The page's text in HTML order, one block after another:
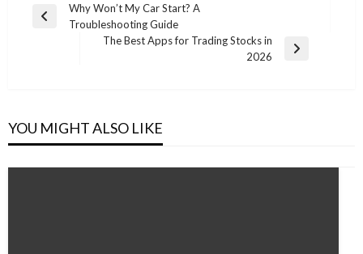
Post
navigation
Previous
Why Won’t My Car Start? A
Troubleshooting Guide
The Best Apps for Trading Stocks in
2026
YOU MIGHT ALSO LIKE